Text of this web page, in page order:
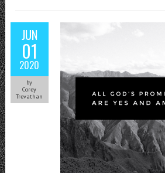
JUN
01
2020
by
Corey
Trevathan